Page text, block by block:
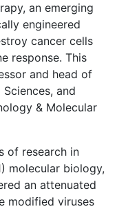
an emerging
engineered
cancer cells
response. This
and head of
and
& Molecular
of research in
molecular biology,
an attenuated
modified viruses